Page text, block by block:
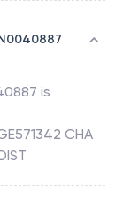
is
CHA